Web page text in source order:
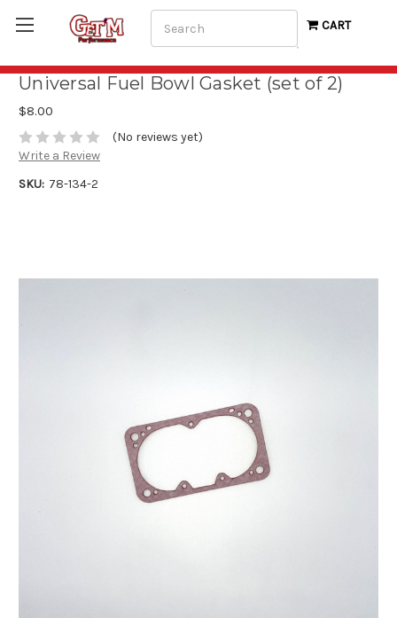
CART
Universal Fuel Bowl Gasket (set of 2)
$8.00
(No reviews yet)
Write a Review
SKU: 78-134-2